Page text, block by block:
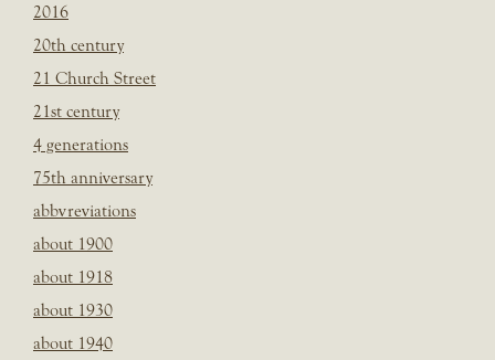
2016
20th century
21 Church Street
21st century
4 generations
75th anniversary
abbvreviations
about 1900
about 1918
about 1930
about 1940